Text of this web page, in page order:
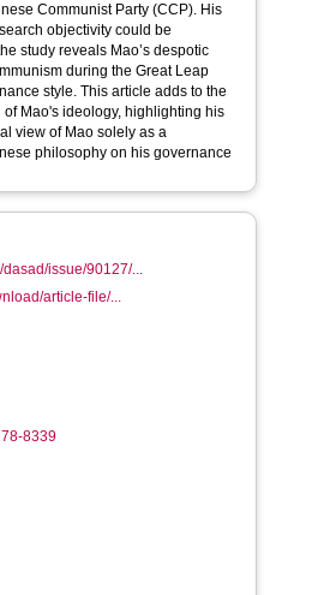
Communist Party (CCP). His
objectivity could be
study reveals Mao’s despotic
during the Great Leap
style. This article adds to the
Mao's ideology, highlighting his
view of Mao solely as a
philosophy on his governance
issue/90127/...
article-file/...
8339